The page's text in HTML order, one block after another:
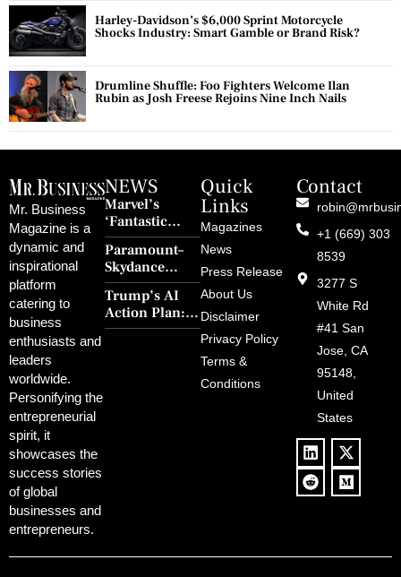
Harley-Davidson’s $6,000 Sprint Motorcycle
Shocks Industry: Smart Gamble or Brand Risk?
Drumline Shuffle: Foo Fighters Welcome Ilan
Rubin as Josh Freese Rejoins Nine Inch Nails
Mr. Business
Magazine is a
dynamic and
inspirational
platform
catering to
business
enthusiasts and
leaders
worldwide.
Personifying the
entrepreneurial
spirit, it
showcases the
success stories
of global
businesses and
entrepreneurs.
NEWS
Marvel’s
‘Fantastic
Four: First
Steps’ Breaks a
30-Year Curse
With Retro
Charm and
Redemption
Paramount–
Skydance
Merger Clears
FCC Amid
Political
Trump’s AI
Action Plan:
Deregulation,
Quick
Links
Magazines
News
Press Release
About Us
Disclaimer
Privacy Policy
Terms &
Conditions
Contact
+1 (669) 303
8539
3277 S
White Rd
#41 San
Jose, CA
95148,
United
States